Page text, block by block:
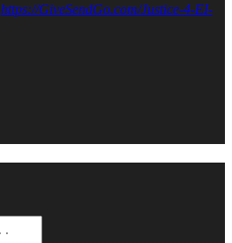
https://GiveSendGo.com/Justice-4-EI-